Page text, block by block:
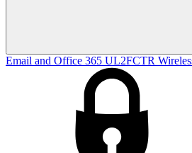
Email and Office 365 UL2FCTR